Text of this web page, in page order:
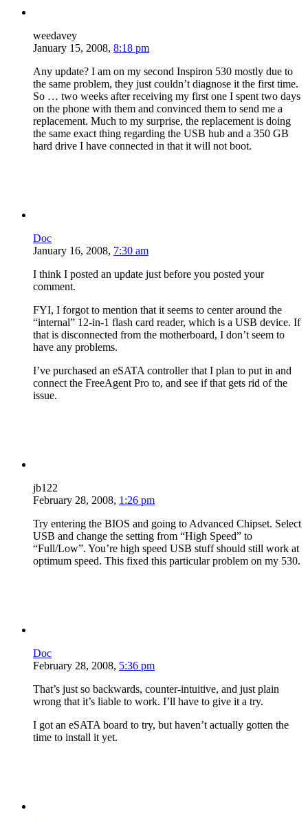
weedavey
January 15, 2008, 8:18 pm
Any update? I am on my second Inspiron 530 mostly due to
the same problem, they just couldn’t diagnose it the first time.
So … two weeks after receiving my first one I spent two days
on the phone with them and convinced them to send me a
replacement. Much to my surprise, the replacement is doing
the same exact thing regarding the USB hub and a 350 GB
hard drive I have connected in that it will not boot.
Doc
January 16, 2008, 7:30 am
I think I posted an update just before you posted your
comment.
FYI, I forgot to mention that it seems to center around the
“internal” 12-in-1 flash card reader, which is a USB device. If
that is disconnected from the motherboard, I don’t seem to
have any problems.
I’ve purchased an eSATA controller that I plan to put in and
connect the FreeAgent Pro to, and see if that gets rid of the
issue.
jb122
February 28, 2008, 1:26 pm
Try entering the BIOS and going to Advanced Chipset. Select
USB and change the setting from “High Speed” to
“Full/Low”. You’re high speed USB stuff should still work at
optimum speed. This fixed this particular problem on my 530.
Doc
February 28, 2008, 5:36 pm
That’s just so backwards, counter-intuitive, and just plain
wrong that it’s liable to work. I’ll have to give it a try.
I got an eSATA board to try, but haven’t actually gotten the
time to install it yet.